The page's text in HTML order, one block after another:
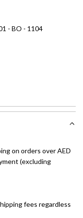
into easy monthly
processing fees.
you select your
- BO - 1104
on orders over AED
(excluding
fees regardless